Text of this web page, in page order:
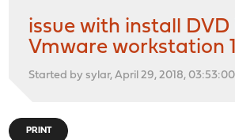
issue with install
Vmware workstation
Started by sylar, April 29, 2018,
PRINT